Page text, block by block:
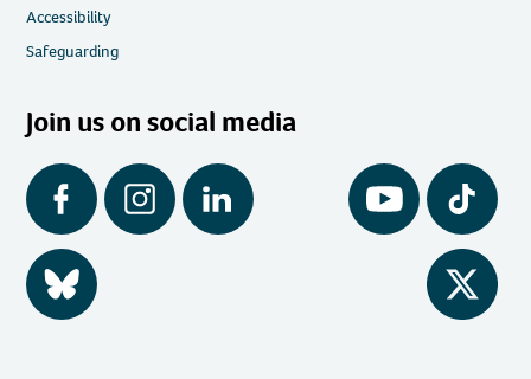
Accessibility
Safeguarding
Join us on social media
Facebook Instagram LinkedIn YouTube Tiktok
BlueSky Twitter